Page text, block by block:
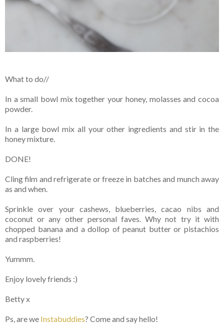
What to do//
In a small bowl mix together your honey, molasses and cocoa
powder.
In a large bowl mix all your other ingredients and stir in the
honey mixture.
DONE!
Cling film and refrigerate or freeze in batches and munch away
as and when.
Sprinkle over your cashews, blueberries, cacao nibs and
coconut or any other personal faves. Why not try it with
chopped banana and a dollop of peanut butter or pistachios
and raspberries!
Yummm.
Enjoy lovely friends :)
Betty x
Ps, are we Instabuddies? Come and say hello!